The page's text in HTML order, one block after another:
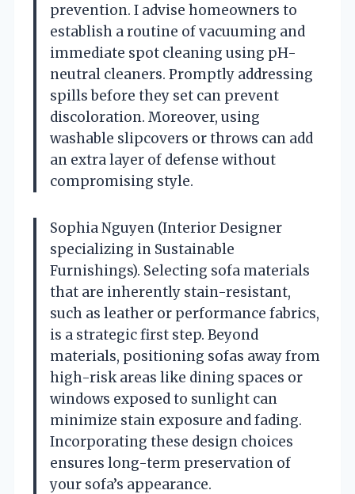
prevention. I advise homeowners to
establish a routine of vacuuming and
immediate spot cleaning using pH-
neutral cleaners. Promptly addressing
spills before they set can prevent
discoloration. Moreover, using
washable slipcovers or throws can add
an extra layer of defense without
compromising style.
Sophia Nguyen (Interior Designer
specializing in Sustainable
Furnishings). Selecting sofa materials
that are inherently stain-resistant,
such as leather or performance fabrics,
is a strategic first step. Beyond
materials, positioning sofas away from
high-risk areas like dining spaces or
windows exposed to sunlight can
minimize stain exposure and fading.
Incorporating these design choices
ensures long-term preservation of
your sofa’s appearance.